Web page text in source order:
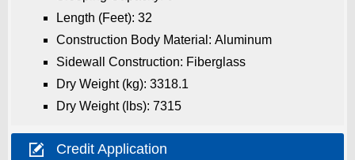
Length (Feet): 32
Construction Body Material: Aluminum
Sidewall Construction: Fiberglass
Dry Weight (kg): 3318.1
Dry Weight (lbs): 7315
 Credit Application